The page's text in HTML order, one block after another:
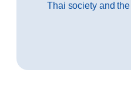
Thai society and